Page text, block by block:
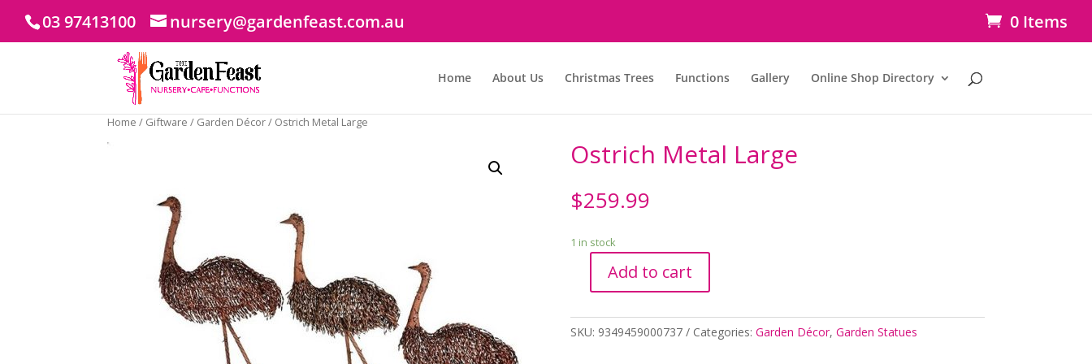
03 97413100 nursery@gardenfeast.com.au 0 Items
Home About Us Christmas Trees Functions Gallery Online Shop Directory
Home / Giftware / Garden Décor/ Ostrich Metal Large
Ostrich Metal Large
$259.99
1 in stock
Large
quantity
Add to cart
SKU: 9349459000737 Categories: Garden Décor, Garden Statues